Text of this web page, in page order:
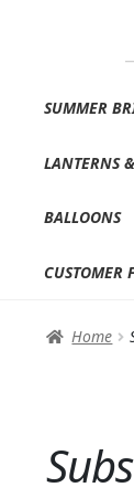
to
to
SUMMER
LANTERNS
BALLOONS
CUSTOMER
Home